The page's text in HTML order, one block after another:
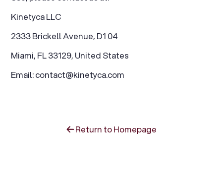
Kinetyca LLC
2333 Brickell Avenue, D1 04
Miami, FL 33129, United States
Email: contact@kinetyca.com
Return to Homepage